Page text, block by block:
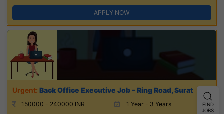
APPLY NOW
Back Office Executive Job – Ring Road, Surat
150000 - 240000 INR
1 Year - 3 Years
FIND
JOBS